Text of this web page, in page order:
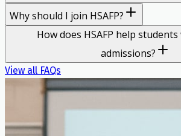
Why should I join HSAFP?
How does HSAFP help
admissions?
View all FAQs